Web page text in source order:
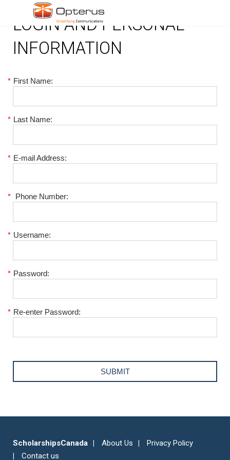
LOGIN AND PERSONAL
INFORMATION
* First Name:
* Last Name:
* E-mail Address:
* Phone Number:
* Username:
* Password:
* Re-enter Password:
ScholarshipsCanada About Us
Privacy Policy
Contact us